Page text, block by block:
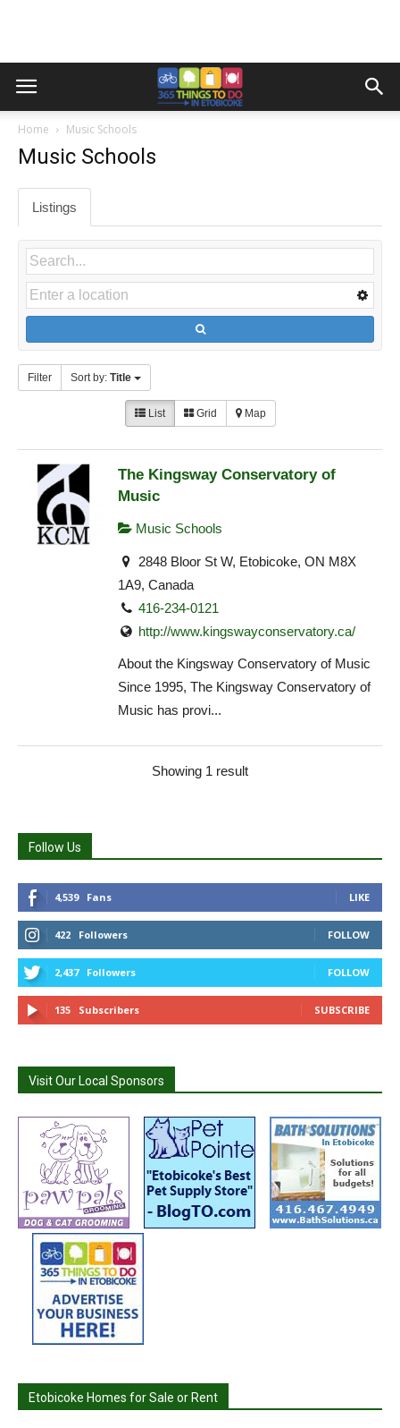
Home Music Schools
Music Schools
Listings
Filter Sort by: Title
List Grid Map
The Kingsway Conservatory of
Music
Music Schools
2848 Bloor St W, Etobicoke, ON M8X
1A9, Canada
416-234-0121
http://www.kingswayconservatory.ca/
About the Kingsway Conservatory of Music
Since 1995, The Kingsway Conservatory of
Music has provi...
Showing 1 result
Follow Us
4,539 Fans LIKE
422 Followers FOLLOW
2,437 Followers FOLLOW
135 Subscribers SUBSCRIBE
Visit Our Local Sponsors
Etobicoke Homes for Sale or Rent